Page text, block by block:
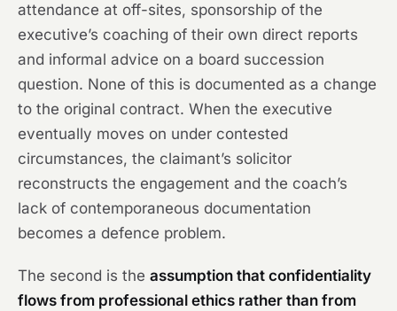
attendance at off-sites, sponsorship of the
executive’s coaching of their own direct reports
and informal advice on a board succession
question. None of this is documented as a change
to the original contract. When the executive
eventually moves on under contested
circumstances, the claimant’s solicitor
reconstructs the engagement and the coach’s
lack of contemporaneous documentation
becomes a defence problem.
The second is the assumption that confidentiality
flows from professional ethics rather than from